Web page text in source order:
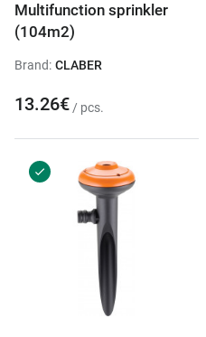
Multifunction sprinkler
(104m2)
Brand: CLABER
13.26€ / pcs.